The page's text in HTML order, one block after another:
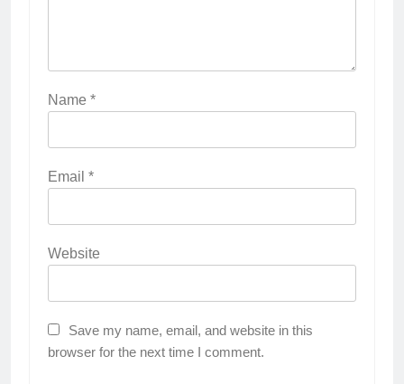
Name *
Email *
Website
Save my name, email, and website in this
browser for the next time I comment.